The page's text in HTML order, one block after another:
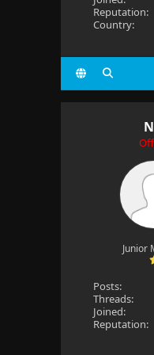
Reputation:
Country:
Junior
Posts:
Threads:
Joined:
Reputation: